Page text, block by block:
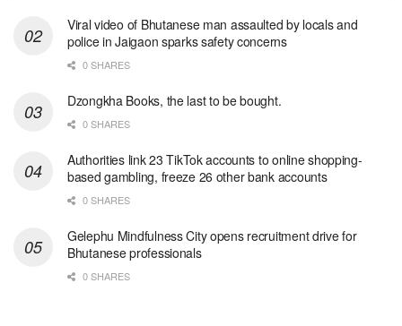
Viral video of Bhutanese man assaulted by locals and
police in Jaigaon sparks safety concerns
0 SHARES
Dzongkha Books, the last to be bought.
0 SHARES
Authorities link 23 TikTok accounts to online shopping-
based gambling, freeze 26 other bank accounts
0 SHARES
Gelephu Mindfulness City opens recruitment drive for
Bhutanese professionals
0 SHARES